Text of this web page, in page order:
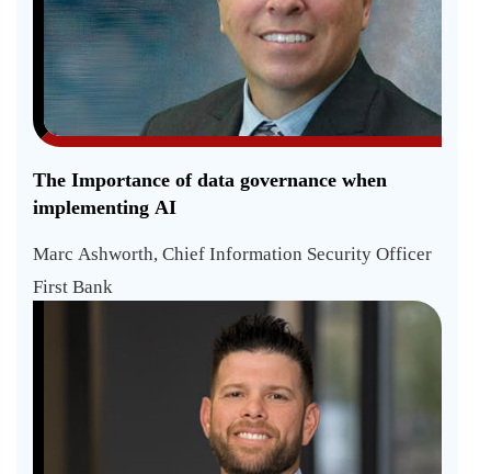
The Importance of data governance when
implementing AI
Marc Ashworth, Chief Information Security Officer
First Bank